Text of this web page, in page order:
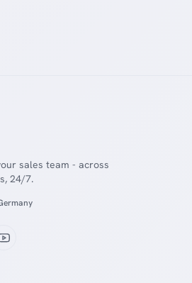
sales team - across
24/7.